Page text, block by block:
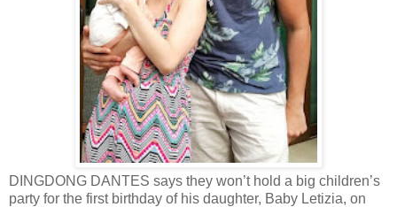
DINGDONG DANTES says they won’t hold a big children’s
party for the first birthday of his daughter, Baby Letizia, on